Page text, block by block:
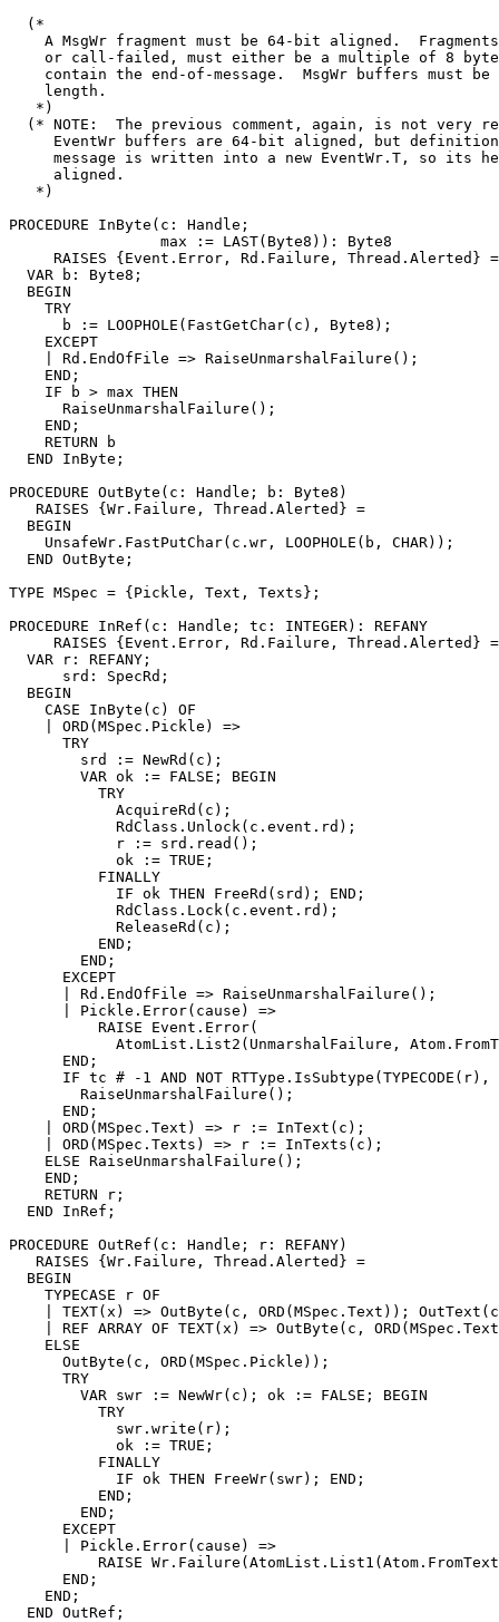
  (*
A MsgWr fragment must be 64-bit aligned.
or call-failed, must either be a multiple of 8
contain the end-of-message.  MsgWr buffers must be
    length.
   *)
(* NOTE:  The previous comment, again, is not very
EventWr buffers are 64-bit aligned, but
message is written into a new EventWr.T, so its
     aligned.
   *)
PROCEDURE InByte (c: Handle;
                 max := LAST(Byte8)): Byte8
     RAISES {Event.Error, Rd.Failure, Thread.Alerted} =
  VAR b: Byte8;
  BEGIN
    TRY
      b := LOOPHOLE(FastGetChar(c), Byte8);
    EXCEPT
    | Rd.EndOfFile => RaiseUnmarshalFailure();
    END;
    IF b > max THEN
      RaiseUnmarshalFailure();
    END;
    RETURN b
  END InByte;
PROCEDURE OutByte (c: Handle; b: Byte8)
   RAISES {Wr.Failure, Thread.Alerted} =
  BEGIN
    UnsafeWr.FastPutChar(c.wr, LOOPHOLE(b, CHAR));
  END OutByte;
TYPE MSpec = {Pickle, Text, Texts};
PROCEDURE InRef (c: Handle; tc: INTEGER): REFANY
     RAISES {Event.Error, Rd.Failure, Thread.Alerted} =
  VAR r: REFANY;
      srd: SpecRd;
  BEGIN
    CASE InByte(c) OF
    | ORD(MSpec.Pickle) =>
      TRY
        srd := NewRd(c);
        VAR ok := FALSE; BEGIN
          TRY
            AcquireRd(c);
            RdClass.Unlock(c.event.rd);
            r := srd.read();
            ok := TRUE;
          FINALLY
            IF ok THEN FreeRd(srd); END;
            RdClass.Lock(c.event.rd);
            ReleaseRd(c);
          END;
        END;
      EXCEPT
      | Rd.EndOfFile => RaiseUnmarshalFailure();
      | Pickle.Error(cause) =>
          RAISE Event.Error(
AtomList.List2(UnmarshalFailure,
      END;
IF tc # -1 AND NOT RTType.IsSubtype(TYPECODE(r),
        RaiseUnmarshalFailure();
      END;
    | ORD(MSpec.Text) => r := InText(c);
    | ORD(MSpec.Texts) => r := InTexts(c);
    ELSE RaiseUnmarshalFailure();
    END;
    RETURN r;
  END InRef;
PROCEDURE OutRef (c: Handle; r: REFANY)
   RAISES {Wr.Failure, Thread.Alerted} =
  BEGIN
    TYPECASE r OF
| TEXT(x) => OutByte(c, ORD(MSpec.Text));
| REF ARRAY OF TEXT(x) => OutByte(c,
    ELSE
      OutByte(c, ORD(MSpec.Pickle));
      TRY
        VAR swr := NewWr(c); ok := FALSE; BEGIN
          TRY
            swr.write(r);
            ok := TRUE;
          FINALLY
            IF ok THEN FreeWr(swr); END;
          END;
        END;
      EXCEPT
      | Pickle.Error(cause) =>
RAISE
      END;
    END;
  END OutRef;